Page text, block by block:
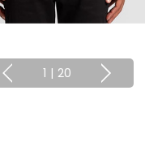
1 | 20